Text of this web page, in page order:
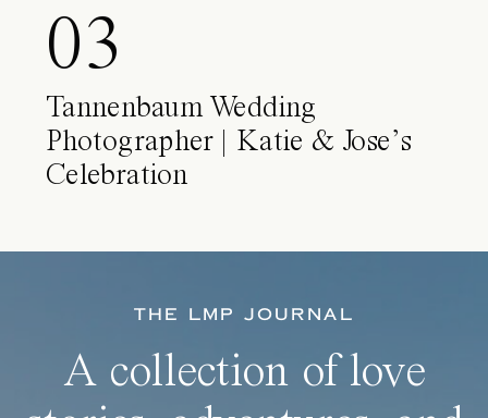
03
Tannenbaum Wedding
Photographer | Katie & Jose’s
Celebration
THE LMP JOURNAL
A collection of love